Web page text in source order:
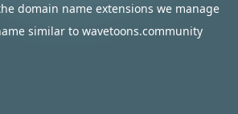
domain name extensions we manage
similar to wavetoons.community